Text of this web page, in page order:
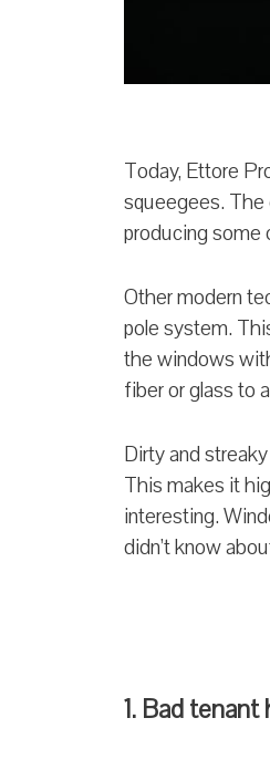
Today, Ettore
squeegees. The
producing some
Other modern
pole system.
the windows
fiber or glass to
Dirty and
This makes it
interesting.
didn’t know
1. Bad tenant